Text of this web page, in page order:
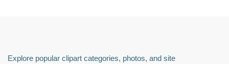
Explore popular clipart categories, photos, and site